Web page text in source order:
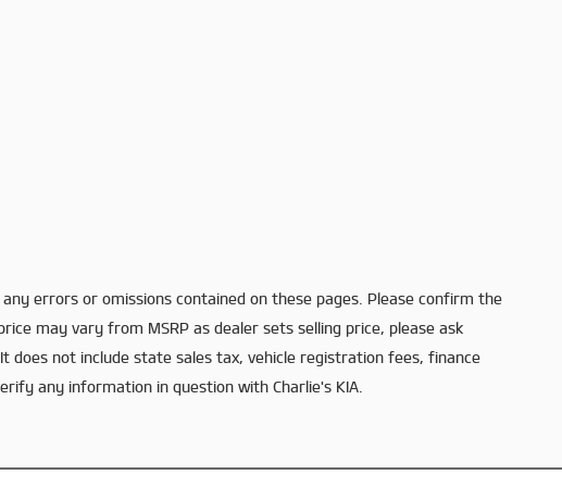
errors or omissions contained on these pages. Please confirm the
may vary from MSRP as dealer sets selling price, please ask
not include state sales tax, vehicle registration fees, finance
any information in question with Charlie's KIA.